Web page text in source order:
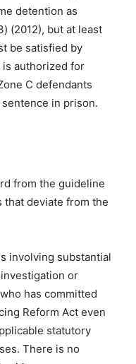
detention as
(2012), but at least
be satisfied by
authorized for
C defendants
in prison.
from the guideline
that deviate from the
involving substantial
or
has committed
Reform Act even
statutory
There is no